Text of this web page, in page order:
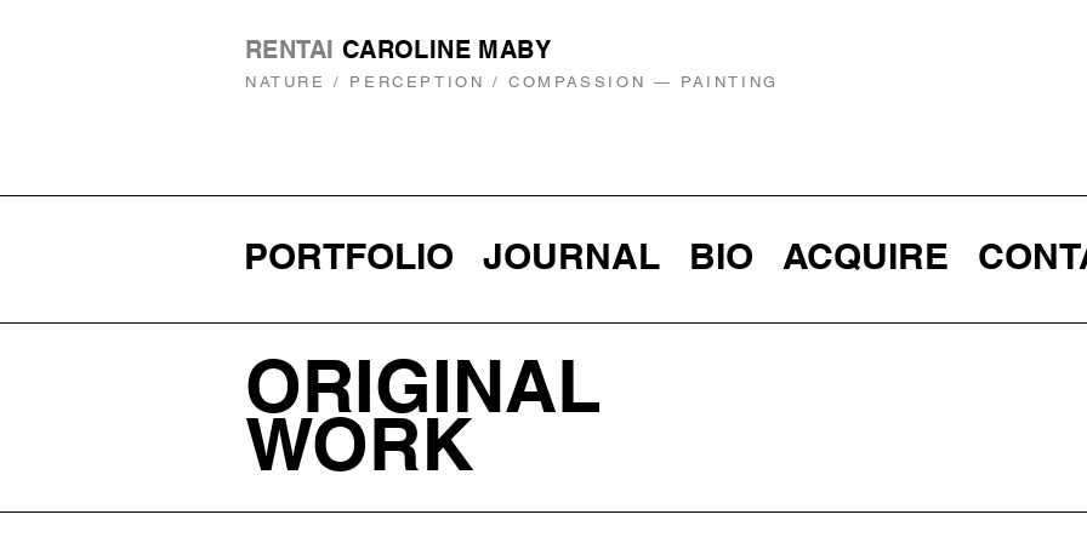
RENTAI CAROLINE MABY
NATURE / PERCEPTION / COMPASSION — PAINTING
PORTFOLIO JOURNAL BIO ACQUIRE
ORIGINAL
WORK